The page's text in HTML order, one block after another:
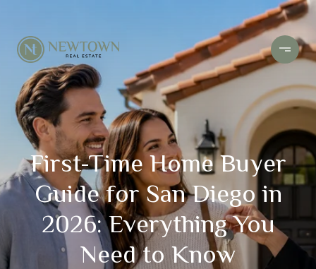
First-Time Home Buyer
Guide for San Diego in
2026: Everything You
Need to Know